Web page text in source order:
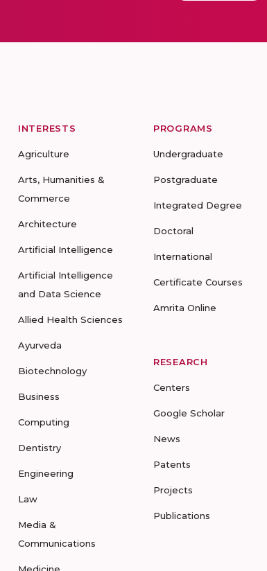
INTERESTS
Agriculture
Arts, Humanities &
Commerce
Architecture
Artificial Intelligence
Artificial Intelligence
and Data Science
Allied Health Sciences
Ayurveda
Biotechnology
Business
Computing
Dentistry
Engineering
Law
Media &
Communications
PROGRAMS
Undergraduate
Postgraduate
Integrated Degree
Doctoral
International
Certificate Courses
Amrita Online
RESEARCH
Centers
Google Scholar
News
Patents
Projects
Publications